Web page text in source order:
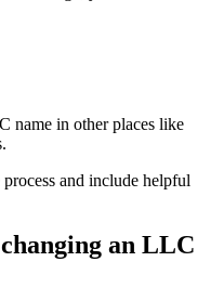
name in other places like
and include helpful
an LLC